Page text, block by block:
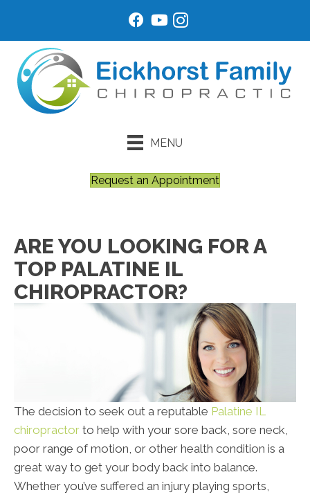
MENU
Request an Appointment
ARE YOU LOOKING FOR A
TOP PALATINE IL
CHIROPRACTOR?
The decision to seek out a reputable Palatine IL
chiropractor to help with your sore back, sore neck,
poor range of motion, or other health condition is a
great way to get your body back into balance.
Whether you’ve suffered an injury playing sports,